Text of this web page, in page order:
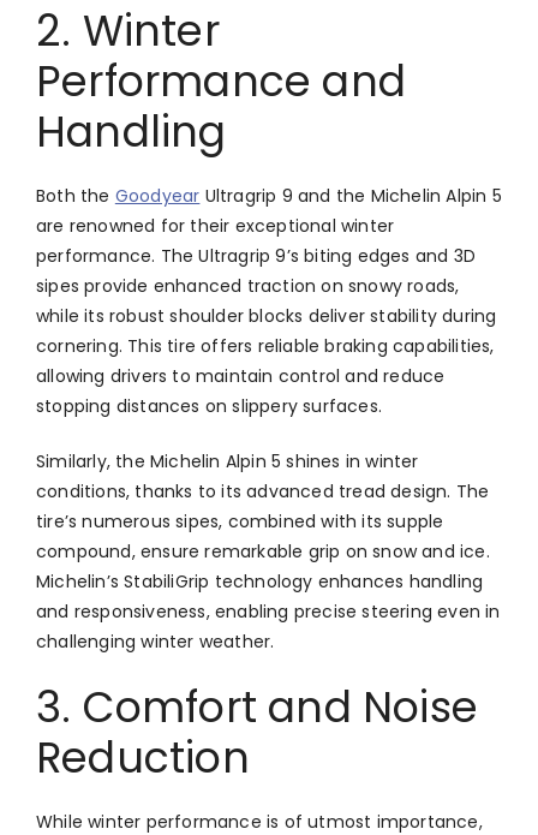
2. Winter
Performance and
Handling
Both the Goodyear Ultragrip 9 and the Michelin Alpin 5
are renowned for their exceptional winter
performance. The Ultragrip 9’s biting edges and 3D
sipes provide enhanced traction on snowy roads,
while its robust shoulder blocks deliver stability during
cornering. This tire offers reliable braking capabilities,
allowing drivers to maintain control and reduce
stopping distances on slippery surfaces.
Similarly, the Michelin Alpin 5 shines in winter
conditions, thanks to its advanced tread design. The
tire’s numerous sipes, combined with its supple
compound, ensure remarkable grip on snow and ice.
Michelin’s StabiliGrip technology enhances handling
and responsiveness, enabling precise steering even in
challenging winter weather.
3. Comfort and Noise
Reduction
While winter performance is of utmost importance,